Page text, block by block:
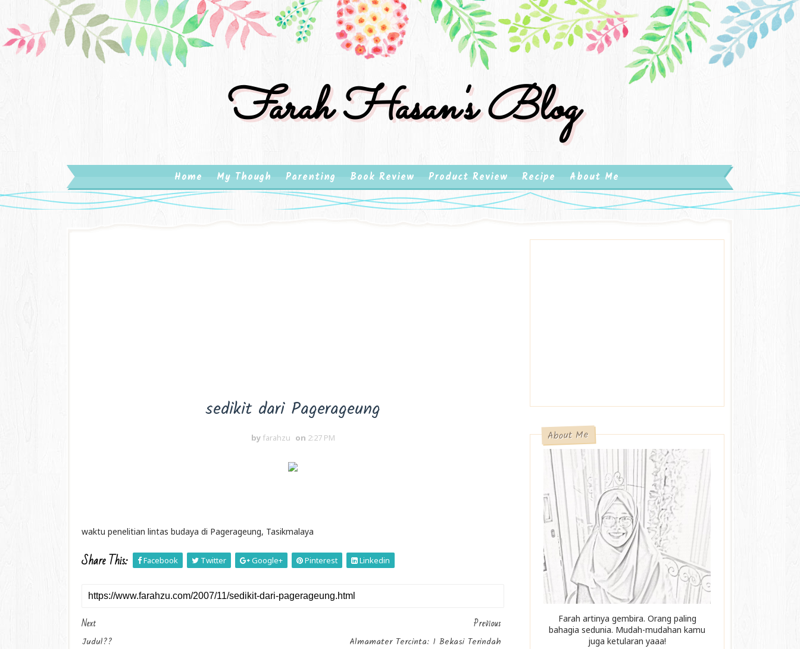
Farah Hasan's Blog
Home My Though Parenting Book Review Product Review Recipe About Me
sedikit dari Pagerageung
by farahzu on 2:27 PM
waktu penelitian lintas budaya di Pagerageung, Tasikmalaya
Share This: Facebook Twitter Google+ Pinterest Linkedin
Next
Judul??
Previous
Almamater Tercinta: 1 Bekasi Terindah
About Me
Farah artinya gembira. Orang paling
bahagia sedunia. Mudah-mudahan kamu
juga ketularan yaaa!